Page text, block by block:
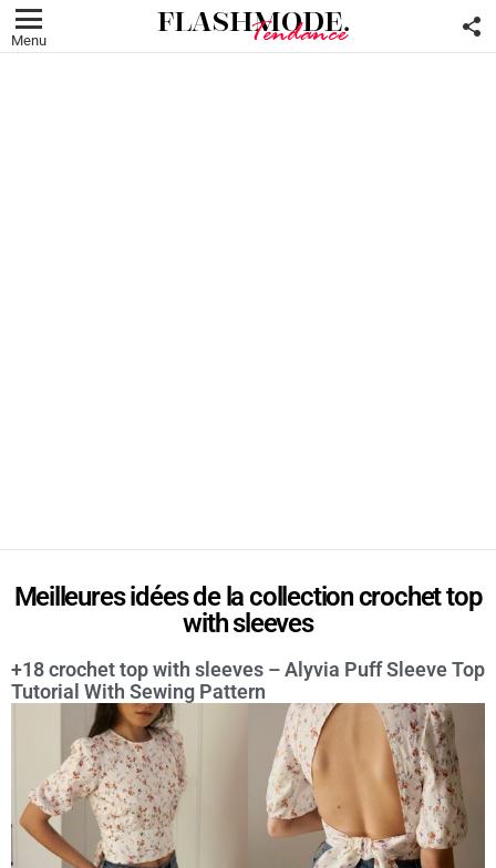
Menu
Meilleures idées de la collection crochet top
with sleeves
+18 crochet top with sleeves – Alyvia Puff Sleeve Top
Tutorial With Sewing Pattern